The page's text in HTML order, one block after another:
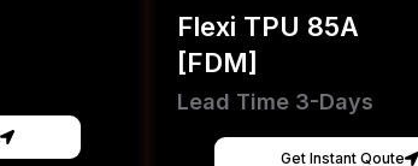
Flexi TPU 85A
[FDM]
Lead Time 3-Days
Get Instant Qoute